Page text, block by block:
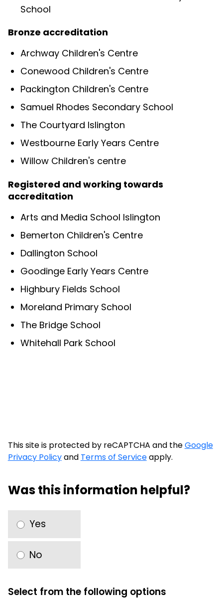
School
Bronze accreditation
Archway Children's Centre
Conewood Children's Centre
Packington Children's Centre
Samuel Rhodes Secondary School
The Courtyard Islington
Westbourne Early Years Centre
Willow Children's centre
Registered and working towards
accreditation
Arts and Media School Islington
Bemerton Children's Centre
Dallington School
Goodinge Early Years Centre
Highbury Fields School
Moreland Primary School
The Bridge School
Whitehall Park School
This site is protected by reCAPTCHA and theGoogle
Privacy Policyand Terms of Serviceapply.
Was this information helpful?
Yes
No
Select from the following options